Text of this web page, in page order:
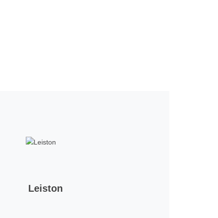
Leiston